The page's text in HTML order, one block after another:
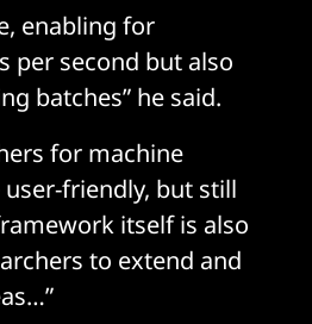
enabling for
per second but also
batches” he said.
for machine
user-friendly, but still
itself is also
to extend and